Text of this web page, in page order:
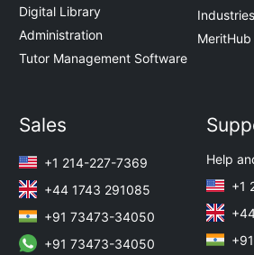
Digital Library
Administration
Tutor Management Software
Industries
Sales
+1 214-227-7369
+44 1743 291085
+91 73473-34050
+91 73473-34050
Help
+1